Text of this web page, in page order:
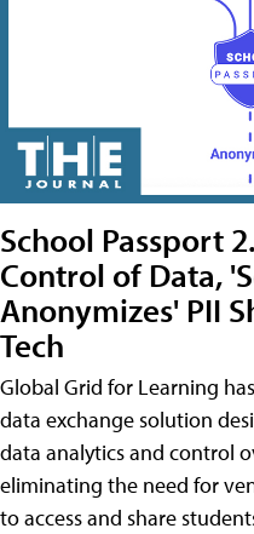
School Passport
Control of Data,
Anonymizes' PII
Tech
Global Grid for Learning
data exchange solution
data analytics and control
eliminating the need for
to access and share